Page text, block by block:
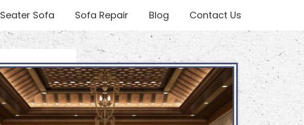
Seater Sofa Sofa Repair Blog Contact Us